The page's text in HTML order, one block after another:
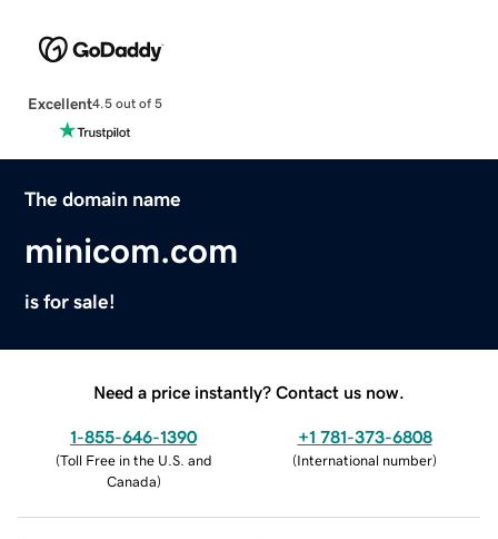
Excellent4.5 out of 5
The domain name
minicom.com
is for sale!
Need a price instantly? Contact us now.
1-855-646-1390
(Toll Free in the U.S. and
Canada)
+1 781-373-6808
(International number)